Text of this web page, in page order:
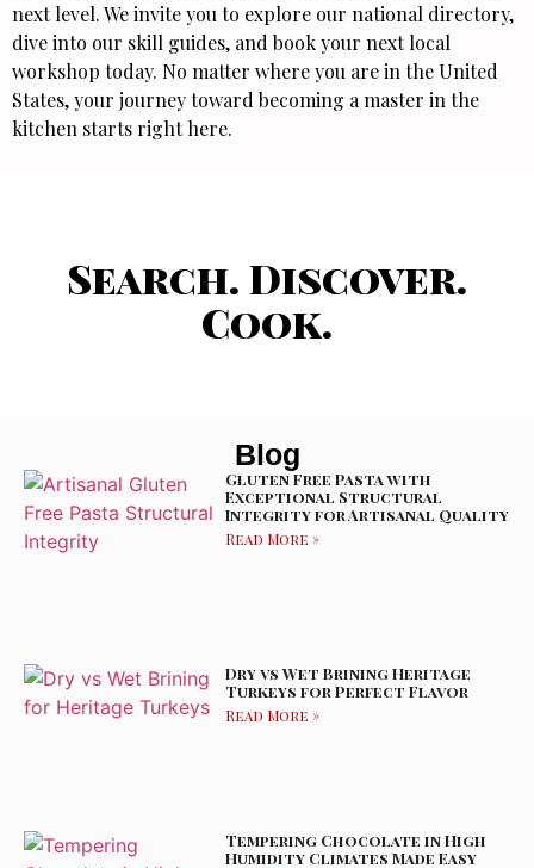
next level. We invite you to explore our national directory,
dive into our skill guides, and book your next local
workshop today. No matter where you are in the United
States, your journey toward becoming a master in the
kitchen starts right here.
Search. Discover.
Cook.
Blog
Gluten Free Pasta with
Exceptional Structural
Integrity for Artisanal Quality
Read More »
Dry vs Wet Brining Heritage
Turkeys for Perfect Flavor
Read More »
Tempering Chocolate in High
Humidity Climates Made Easy